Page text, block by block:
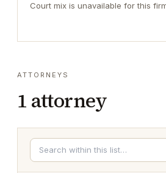
Court mix is unavailable for this
ATTORNEYS
1 attorney